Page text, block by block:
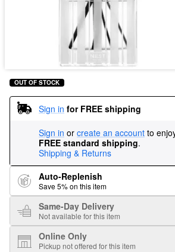
OUT OF STOCK
Sign in for FREE shipping
Sign in or create an account to
FREE standard shipping.
Shipping & Returns
Auto-Replenish
Save 5% on this item
Same-Day Delivery
Not available for this item
Online Only
Pickup not offered for this item